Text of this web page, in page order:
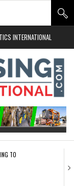
INTERNATIONAL
TO